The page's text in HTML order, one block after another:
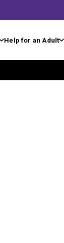
Help for an Adult